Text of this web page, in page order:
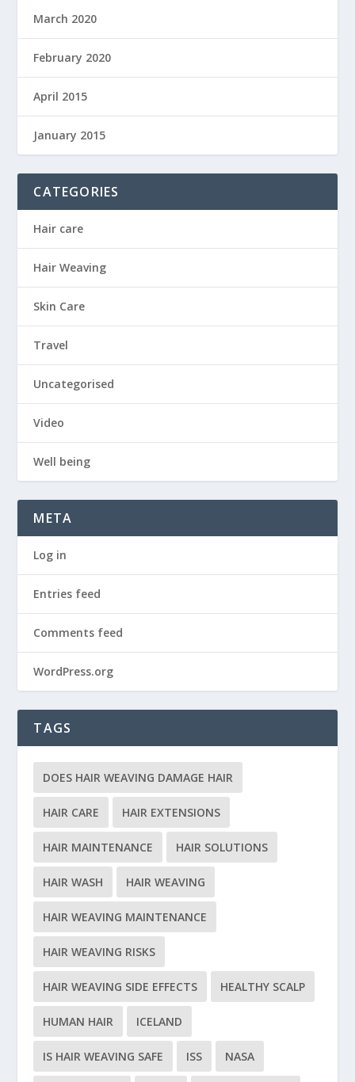
March 2020
February 2020
April 2015
January 2015
CATEGORIES
Hair care
Hair Weaving
Skin Care
Travel
Uncategorised
Video
Well being
META
Log in
Entries feed
Comments feed
WordPress.org
TAGS
DOES HAIR WEAVING DAMAGE HAIR
HAIR CARE HAIR EXTENSIONS
HAIR MAINTENANCE HAIR SOLUTIONS
HAIR WASH HAIR WEAVING
HAIR WEAVING MAINTENANCE
HAIR WEAVING RISKS
HAIR WEAVING SIDE EFFECTS HEALTHY SCALP
HUMAN HAIR ICELAND
IS HAIR WEAVING SAFE ISS NASA